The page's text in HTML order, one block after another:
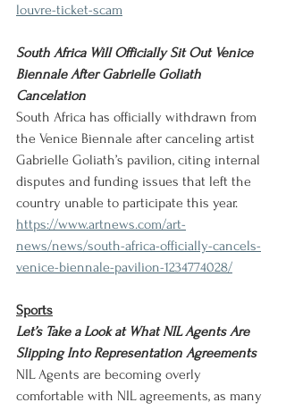
louvre-ticket-scam
South Africa Will Officially Sit Out Venice
Biennale After Gabrielle Goliath
Cancelation
South Africa has officially withdrawn from
the Venice Biennale after canceling artist
Gabrielle Goliath’s pavilion, citing internal
disputes and funding issues that left the
country unable to participate this year.
https://www.artnews.com/art-
news/news/south-africa-officially-cancels-
venice-biennale-pavilion-1234774028/
Sports
Let’s Take a Look at What NIL Agents Are
Slipping Into Representation Agreements
NIL Agents are becoming overly
comfortable with NIL agreements, as many